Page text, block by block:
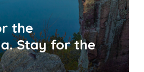
the
Stay for the